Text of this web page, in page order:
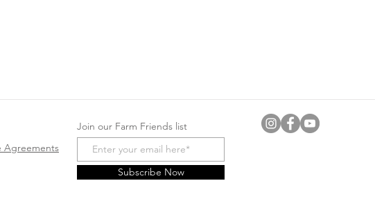
Agreements
Join our Farm Friends list
Subscribe Now